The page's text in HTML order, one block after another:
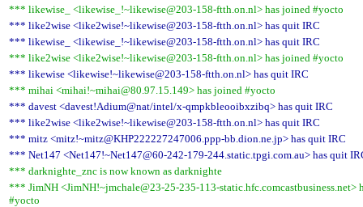
*** likewise_ <likewise_!~likewise@203-158-ftth.on.nl> has joined #yocto
*** like2wise <like2wise!~likewise@203-158-ftth.on.nl> has quit IRC
*** likewise_ <likewise_!~likewise@203-158-ftth.on.nl> has quit IRC
*** like2wise <like2wise!~likewise@203-158-ftth.on.nl> has joined #yocto
*** likewise <likewise!~likewise@203-158-ftth.on.nl> has quit IRC
*** mihai <mihai!~mihai@80.97.15.149> has joined #yocto
*** davest <davest!Adium@nat/intel/x-qmpkbleooibxzibq> has quit IRC
*** like2wise <like2wise!~likewise@203-158-ftth.on.nl> has quit IRC
*** mitz <mitz!~mitz@KHP222227247006.ppp-bb.dion.ne.jp> has quit IRC
*** Net147 <Net147!~Net147@60-242-179-244.static.tpgi.com.au> has quit
*** darknighte_znc is now known as darknighte
*** JimNH <JimNH!~jmchale@23-25-235-113-static.hfc.comcastbusiness.net>
#yocto